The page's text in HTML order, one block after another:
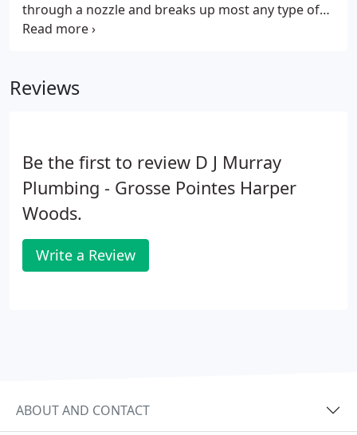
through a nozzle and breaks up most any type of
clog. Roots and grease are a very common cause of
Reviews
Be the first to review D J Murray
Plumbing - Grosse Pointes Harper
Woods.
Write a Review
ABOUT AND CONTACT